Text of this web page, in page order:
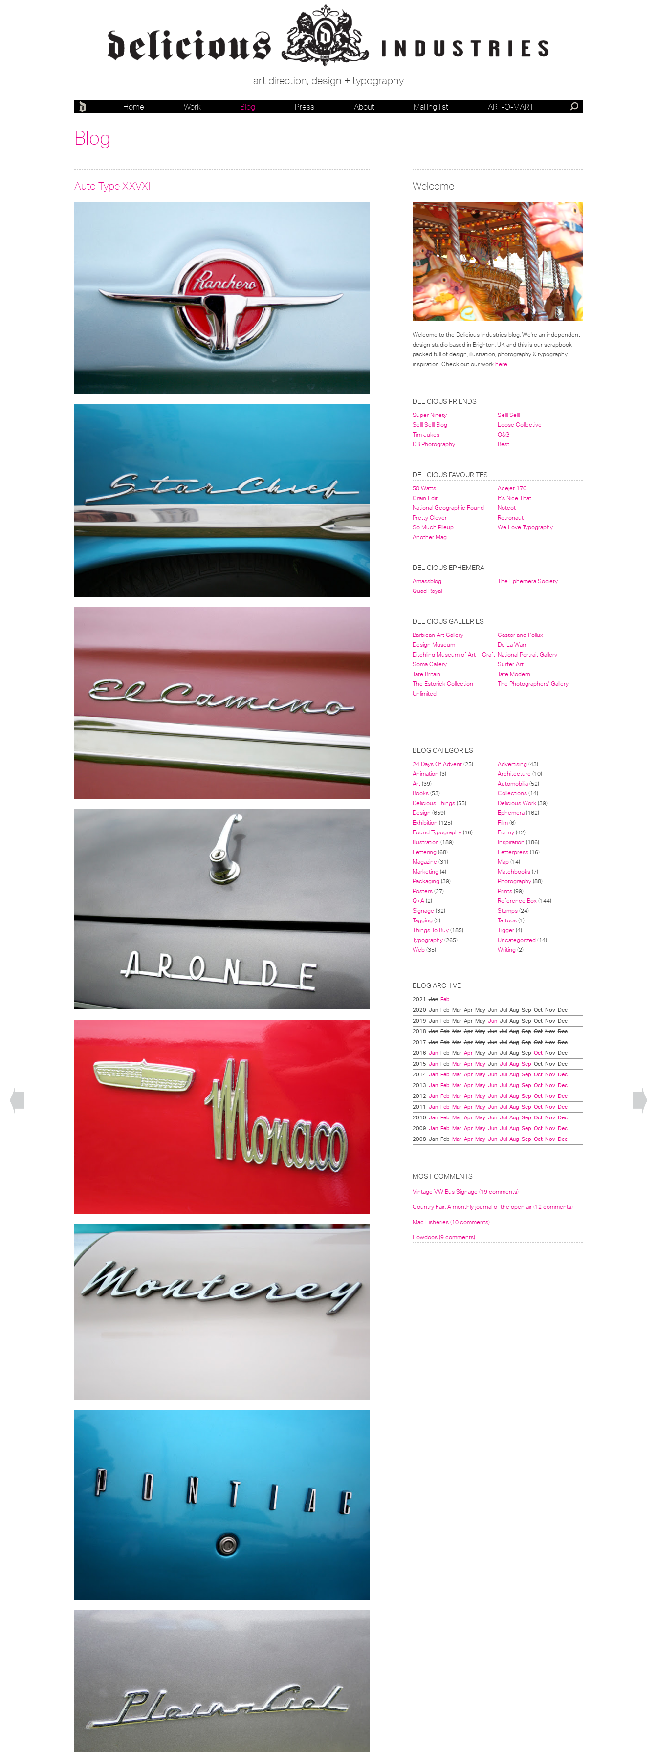
art direction, design + typography
Home Work Blog Press About Mailing list ART-O-MART
Blog
Auto Type XXVXI Welcome
Welcome to the Delicious Industries blog. We're an independent
design studio based in Brighton, UK and this is our scrapbook
packed full of design, illustration, photography & typography
inspiration. Check out our work here.
DELICIOUS FRIENDS
Super Ninety
Sell! Sell!
Sell! Sell! Blog
Loose Collective
Tim Jukes
O&G
DB Photography
Best
DELICIOUS FAVOURITES
50 Watts
Acejet 170
Grain Edit
It's Nice That
National Geographic Found
Notcot
Pretty Clever
Retronaut
So Much Pileup
We Love Typography
Another Mag
DELICIOUS EPHEMERA
Amassblog
The Ephemera Society
Quad Royal
DELICIOUS GALLERIES
Barbican Art Gallery
Castor and Pollux
Design Museum
De La Warr
Ditchling Museum of Art + Craft National Portrait Gallery
Soma Gallery
Surfer Art
Tate Britain
Tate Modern
The Estorick Collection
The Photographers' Gallery
Unlimited
BLOG CATEGORIES
24 Days Of Advent(25) Advertising(43)
Animation (3) Architecture (10)
Art(39) Automobilia(52)
Books(53) Collections(14)
Delicious Things(55) Delicious Work(39)
Design (659) Ephemera(162)
Exhibition (125) Film(6)
Found Typography(16) Funny(42)
Illustration (189) Inspiration (186)
Lettering(68) Letterpress(16)
Magazine (31) Map(14)
Marketing(4) Matchbooks(7)
Packaging(39) Photography(88)
Posters(27) Prints(99)
Q+A(2) Reference Box (144)
Signage (32) Stamps(24)
Tagging(2) Tattoos(1)
Things To Buy(185) Tigger(4)
Typography(265) Uncategorized(14)
Web(35) Writing(2)
BLOG ARCHIVE
2021 Jan Feb
2020 Jan Feb Mar Apr May Jun Jul Aug Sep Oct Nov Dec
2019 Jan Feb Mar Apr May Jun Jul Aug Sep Oct Nov Dec
2018 Jan Feb Mar Apr May Jun Jul Aug Sep Oct Nov Dec
2017 Jan Feb Mar Apr May Jun Jul Aug Sep Oct Nov Dec
2016 Jan Feb Mar Apr May Jun Jul Aug Sep Oct Nov Dec
2015 Jan Feb Mar Apr May Jun Jul Aug Sep Oct Nov Dec
2014 Jan Feb Mar Apr May Jun Jul Aug Sep Oct Nov Dec
2013 Jan Feb Mar Apr May Jun Jul Aug Sep Oct Nov Dec
2012 Jan Feb Mar Apr May Jun Jul Aug Sep Oct Nov Dec
2011 Jan Feb Mar Apr May Jun Jul Aug Sep Oct Nov Dec
2010 Jan Feb Mar Apr May Jun Jul Aug Sep Oct Nov Dec
2009 Jan Feb Mar Apr May Jun Jul Aug Sep Oct Nov Dec
2008 Jan Feb Mar Apr May Jun Jul Aug Sep Oct Nov Dec
MOST COMMENTS
Vintage VW Bus Signage (19 comments)
Country Fair: A monthly journal of the open air (12 comments)
Mac Fisheries (10 comments)
Howdoos (9 comments)